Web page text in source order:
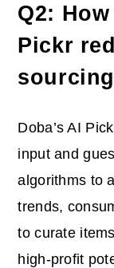
Q2:
Pickr
Doba’s AI
input and
algorithms to
trends,
to curate
high-profit